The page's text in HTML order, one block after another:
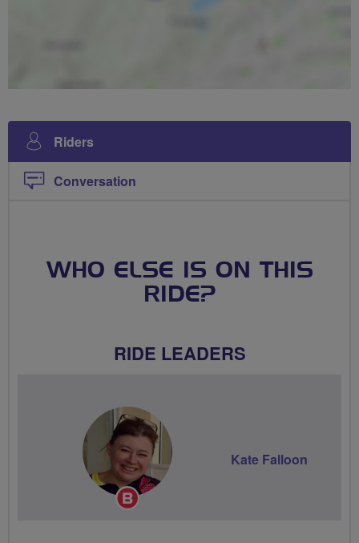
Riders
Conversation
WHO ELSE IS ON THIS
RIDE?
RIDE LEADERS
Breeze
Kate Falloon